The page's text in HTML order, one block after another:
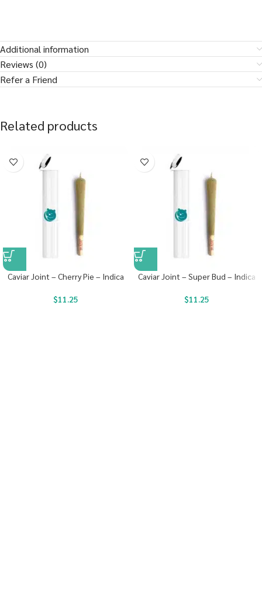
Additional information
Reviews (0)
Refer a Friend
Related products
Caviar Joint – Cherry Pie – Indica
$11.25
Caviar Joint – Super Bud – Indica
$11.25